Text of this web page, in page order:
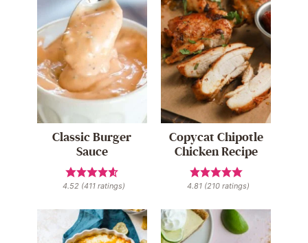
Classic Burger
Sauce
4.52 (411 ratings)
Copycat Chipotle
Chicken Recipe
4.81(210ratings)